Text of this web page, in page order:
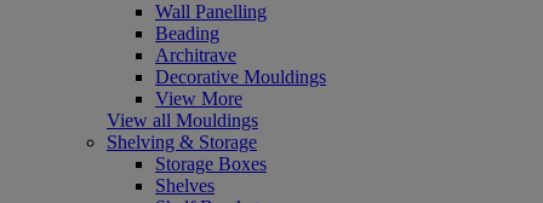
Wall Panelling
Beading
Architrave
Decorative Mouldings
View More
View all Mouldings
Shelving & Storage
Storage Boxes
Shelves